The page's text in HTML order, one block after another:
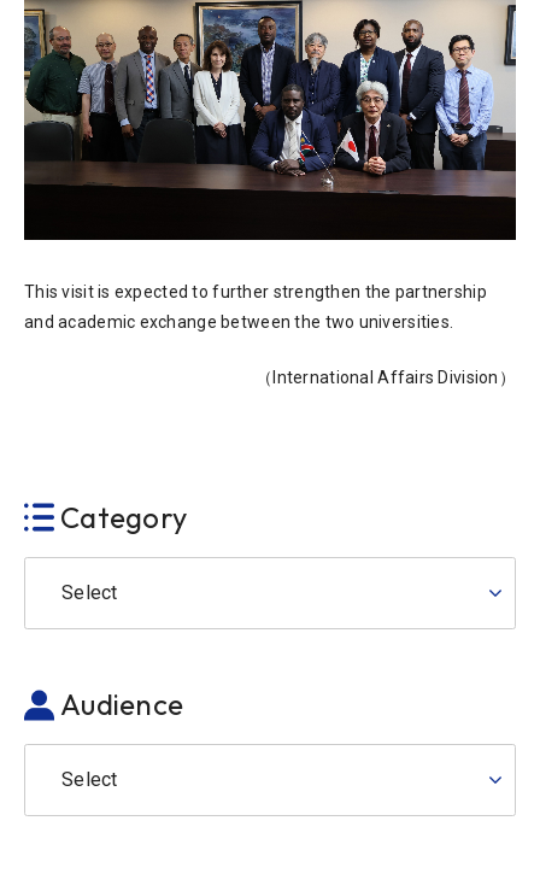
This visit is expected to further strengthen the partnership
and academic exchange between the two universities.
（International Affairs Division）
Category
Select
Audience
Select